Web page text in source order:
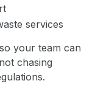
services
your team can
chasing